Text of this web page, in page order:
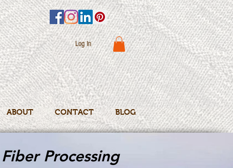
Log In
ABOUT CONTACT BLOG
Processing